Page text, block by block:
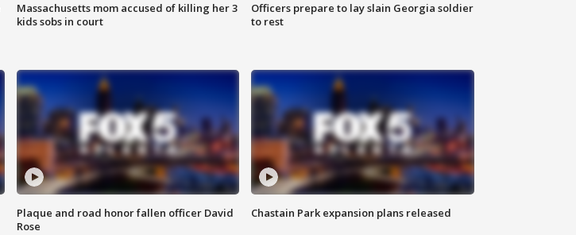
Massachusetts mom accused of killing her 3
kids sobs in court
Officers prepare to lay slain Georgia soldier
to rest
Plaque and road honor fallen officer David
Rose
Chastain Park expansion plans released